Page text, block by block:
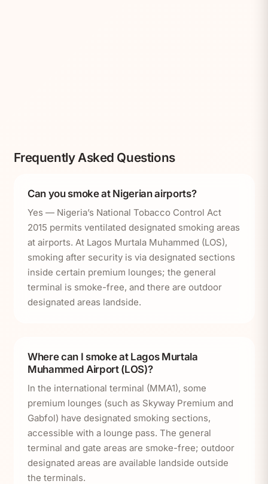
Frequently Asked Questions
Can you smoke at Nigerian airports?
Yes — Nigeria’s National Tobacco Control Act
2015 permits ventilated designated smoking areas
at airports. At Lagos Murtala Muhammed (LOS),
smoking after security is via designated sections
inside certain premium lounges; the general
terminal is smoke-free, and there are outdoor
designated areas landside.
Where can I smoke at Lagos Murtala
Muhammed Airport (LOS)?
In the international terminal (MMA1), some
premium lounges (such as Skyway Premium and
Gabfol) have designated smoking sections,
accessible with a lounge pass. The general
terminal and gate areas are smoke-free; outdoor
designated areas are available landside outside
the terminals.